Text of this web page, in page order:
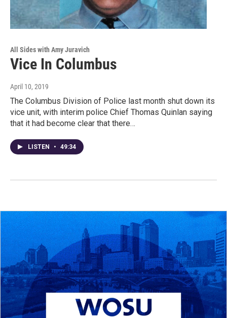
All Sides with Amy Juravich
Vice In Columbus
April 10, 2019
The Columbus Division of Police last month shut down its
vice unit, with interim police Chief Thomas Quinlan saying
that it had become clear that there…
LISTEN • 49:34